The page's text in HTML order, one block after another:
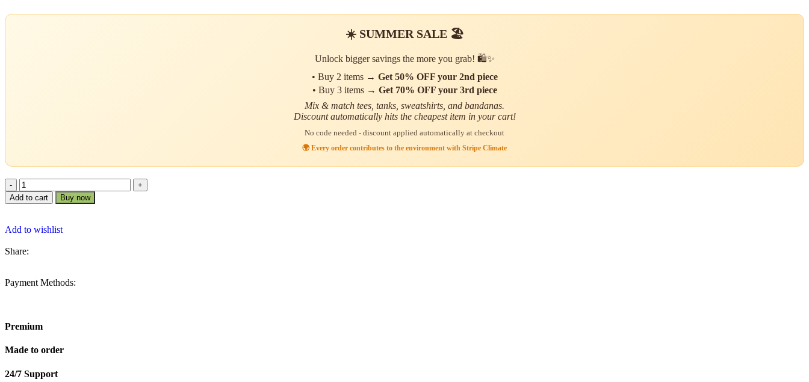
☀️ SUMMER SALE 🏖️
Unlock bigger savings the more you grab! 🛍️✨
• Buy 2 items → Get 50% OFF your 2nd piece
• Buy 3 items → Get 70% OFF your 3rd piece
Mix & match tees, tanks, sweatshirts, and bandanas.
Discount automatically hits the cheapest item in your cart!
No code needed - discount applied automatically at checkout
🌍 Every order contributes to the environment with Stripe Climate
Add to cart Buy now
Add to wishlist
Share:
Payment Methods:
Premium
Made to order
24/7 Support